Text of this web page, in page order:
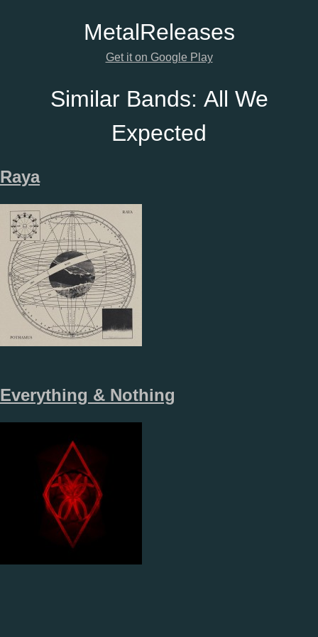
MetalReleases
Get it on Google Play
Similar Bands: All We
Expected
Raya
Everything & Nothing